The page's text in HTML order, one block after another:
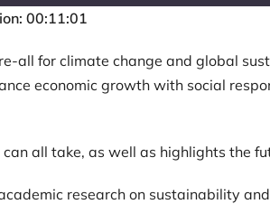
00:11:01
all for climate change and global
economic growth with social
all take, as well as highlights the
research on sustainability